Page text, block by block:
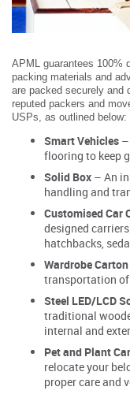
APML guarantees 100%
packing materials and
are packed securely and
reputed packers and
USPs, as outlined below:
Smart Vehicles
flooring to keep
Solid Box – An
handling and
Customised Car
designed
hatchbacks,
Wardrobe Carton
transportation
Steel LED/LCD
traditional
internal and
Pet and Plant
relocate your
proper care and